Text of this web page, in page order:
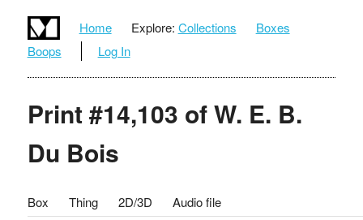
Home Explore: Collections
Boxes
Boops
Log In
Print #14,103 of W. E. B.
Du Bois
Box Thing 2D/3D Audio file